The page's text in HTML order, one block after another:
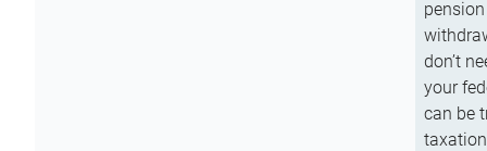
don’t
your
can be